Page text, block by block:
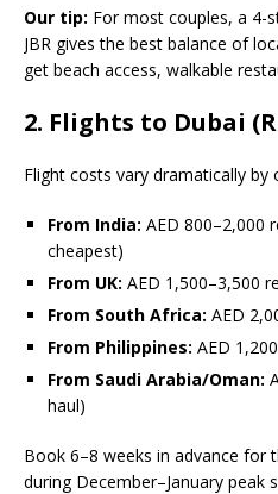
Our tip: For most couples, a 4-
JBR gives the best balance of
get beach access, walkable
2. Flights to Dubai
Flight costs vary dramatically by
From India: AED 800–2,000
cheapest)
From UK: AED 1,500–3,500
From South Africa: AED
From Philippines: AED
From Saudi Arabia/Oman:
haul)
Book 6–8 weeks in advance for
during December–January peak